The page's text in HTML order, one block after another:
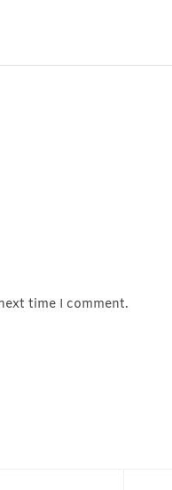
time I comment.